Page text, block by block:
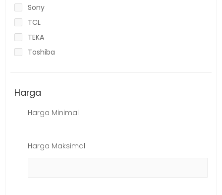
Sony
TCL
TEKA
Toshiba
Harga
Harga Minimal
Harga Maksimal